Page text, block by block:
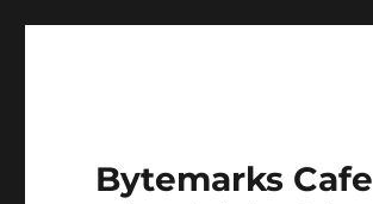
Bytemarks Cafe